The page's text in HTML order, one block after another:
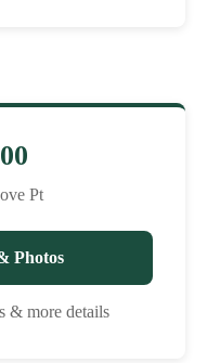
Pt
Photos
& more details